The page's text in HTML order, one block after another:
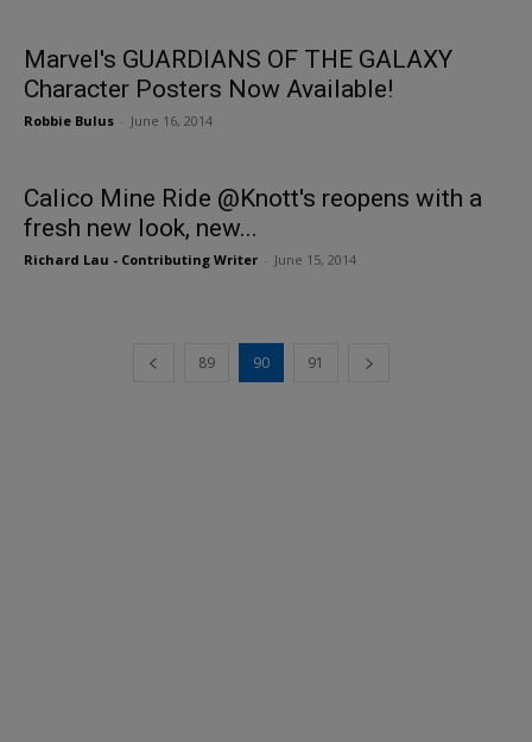
Marvel's GUARDIANS OF THE GALAXY
Character Posters Now Available!
Robbie Bulus June 16, 2014
Calico Mine Ride @Knott's reopens with a
fresh new look, new...
Richard Lau - Contributing Writer June 15, 2014
89 90 91